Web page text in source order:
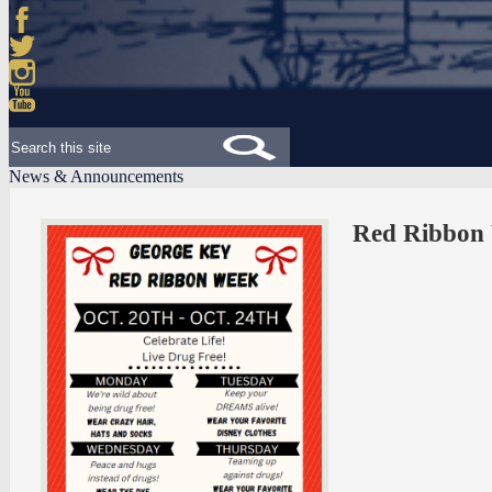
Facebook
Twitter
Instagram
News & Announcements
Red Ribbon